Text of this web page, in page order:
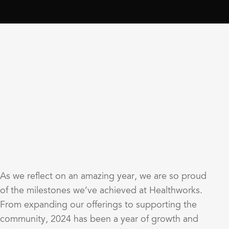
As we reflect on an amazing year, we are so proud
of the milestones we’ve achieved at Healthworks.
From expanding our offerings to supporting the
community, 2024 has been a year of growth and